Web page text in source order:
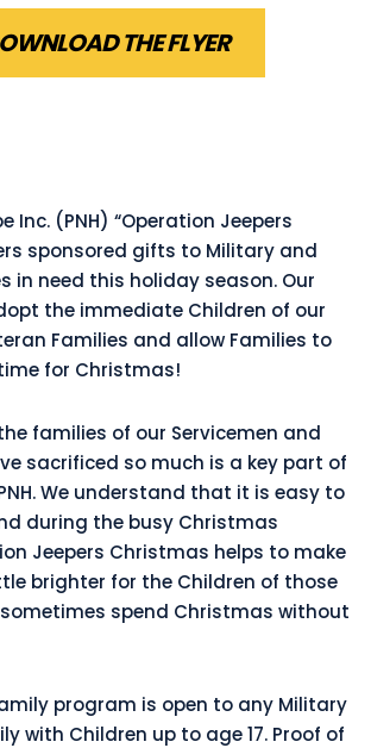
THE FLYER
Inc. (PNH) “Operation Jeepers
sponsored gifts to Military and
in need this holiday season. Our
the immediate Children of our
Families and allow Families to
for Christmas!
families of our Servicemen and
sacrificed so much is a key part of
We understand that it is easy to
during the busy Christmas
Jeepers Christmas helps to make
brighter for the Children of those
sometimes spend Christmas without
program is open to any Military
with Children up to age 17. Proof of